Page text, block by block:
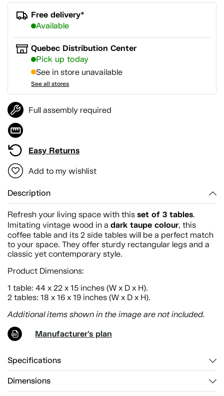
Free delivery*
Available
Quebec Distribution Center
Pick up today
See in store unavailable
See all stores
Full assembly required
Easy Returns
Add to my wishlist
Description
Refresh your living space with this set of 3 tables.
Imitating vintage wood in a dark taupe colour, this
coffee table and its 2 side tables will be a perfect match
to your space. They offer sturdy rectangular legs and a
classic yet contemporary style.
Product Dimensions:
1 table: 44 x 22 x 15 inches (W x D x H).
2 tables: 18 x 16 x 19 inches (W x D x H).
Additional items shown in the image are not included.
Manufacturer's plan
Specifications
Dimensions